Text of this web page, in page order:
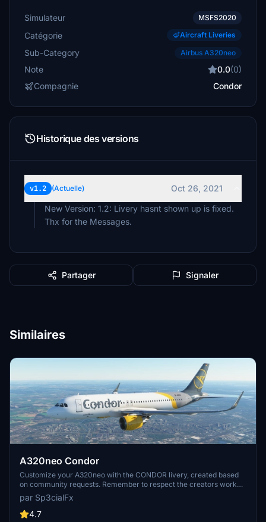
Simulateur MSFS2020
Catégorie Aircraft Liveries
Sub-Category Airbus A320neo
Note 0.0(0)
Compagnie
Condor
Historique des versions
v1.2 (Actuelle)
Oct 26, 2021
New Version: 1.2: Livery hasnt shown up is fixed.
Thx for the Messages.
Partager Signaler
Similaires
A320neo Condor
Customize your A320neo with the CONDOR livery, created based
on community requests. Remember to respect the creators work
and provide feedback after downloading. Visit the website for more
details and support the creator if you enjoy the content.
par Sp3cialFx
4.7